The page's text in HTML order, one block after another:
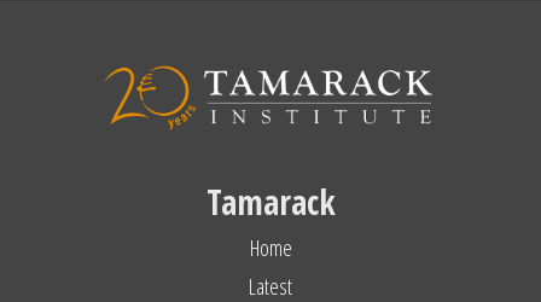
Tamarack
Home
Latest